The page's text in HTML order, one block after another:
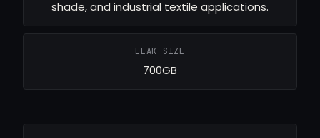
shade, and industrial textile applications.
LEAK SIZE
700GB